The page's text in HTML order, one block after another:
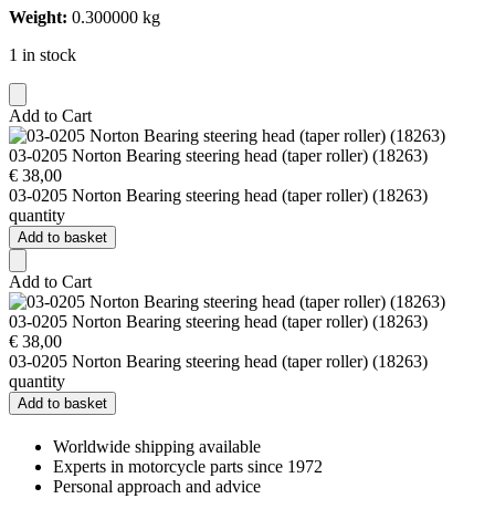
Weight: 0.300000 kg
1 in stock
Add to Cart
03-0205 Norton Bearing steering head (taper roller) (18263)
€ 38,00
03-0205 Norton Bearing steering head (taper roller) (18263)
quantity
Add to basket
Add to Cart
03-0205 Norton Bearing steering head (taper roller) (18263)
€ 38,00
03-0205 Norton Bearing steering head (taper roller) (18263)
quantity
Add to basket
Worldwide shipping available
Experts in motorcycle parts since 1972
Personal approach and advice